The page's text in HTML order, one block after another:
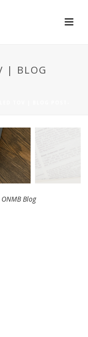
| BLOG
ONMB Blog